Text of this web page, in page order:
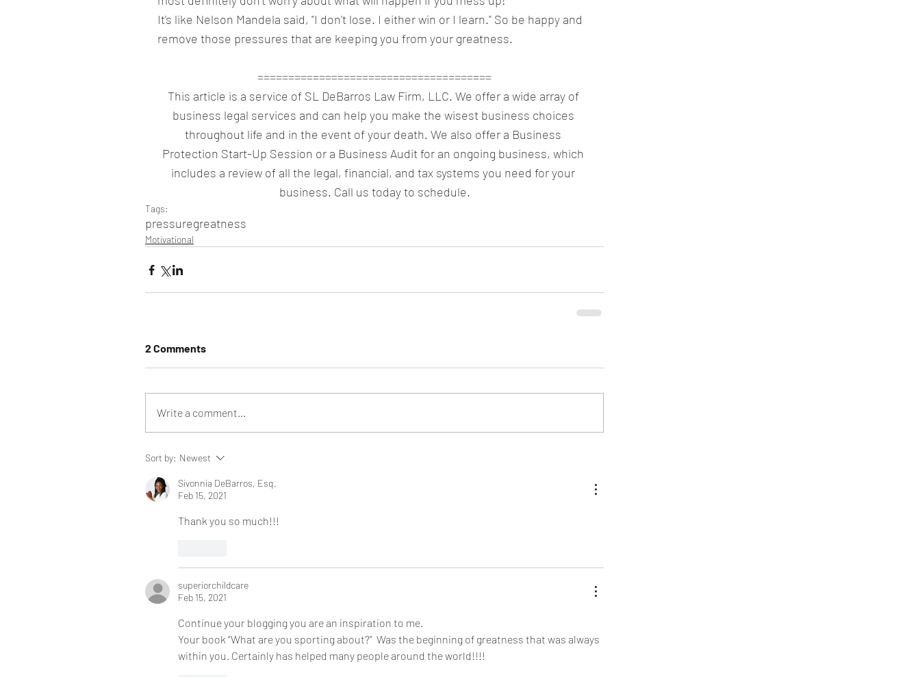
It's like Nelson Mandela said, "I don't lose. I either win or I learn." So be happy and
remove those pressures that are keeping you from your greatness.
======================================
This article is a service of SL DeBarros Law Firm, LLC. We offer a wide array of
business legal services and can help you make the wisest business choices
throughout life and in the event of your death. We also offer a Business
Protection Start-Up Session or a Business Audit for an ongoing business, which
includes a review of all the legal, financial, and tax systems you need for your
business. Call us today to schedule.
Tags:
pressuregreatness
Motivational
2 Comments
Write a comment...
Sort by: Newest
Sivonnia DeBarros, Esq.
Feb 15, 2021
Thank you so much!!!
superiorchildcare
Feb 15, 2021
Continue your blogging you are an inspiration to me.
Your book “What are you sporting about?”  Was the beginning of greatness that was always
within you. Certainly has helped many people around the world!!!!